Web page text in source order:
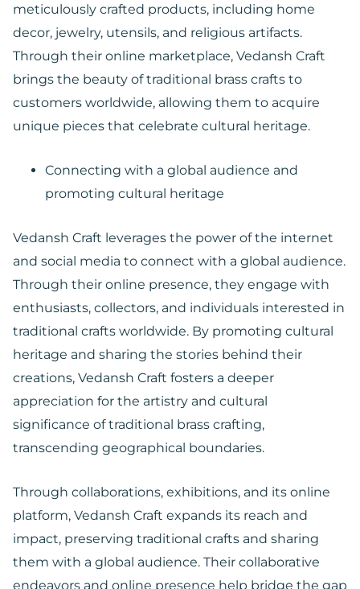
meticulously crafted products, including home
decor, jewelry, utensils, and religious artifacts.
Through their online marketplace, Vedansh Craft
brings the beauty of traditional brass crafts to
customers worldwide, allowing them to acquire
unique pieces that celebrate cultural heritage.
Connecting with a global audience and
promoting cultural heritage
Vedansh Craft leverages the power of the internet
and social media to connect with a global audience.
Through their online presence, they engage with
enthusiasts, collectors, and individuals interested in
traditional crafts worldwide. By promoting cultural
heritage and sharing the stories behind their
creations, Vedansh Craft fosters a deeper
appreciation for the artistry and cultural
significance of traditional brass crafting,
transcending geographical boundaries.
Through collaborations, exhibitions, and its online
platform, Vedansh Craft expands its reach and
impact, preserving traditional crafts and sharing
them with a global audience. Their collaborative
endeavors and online presence help bridge the gap